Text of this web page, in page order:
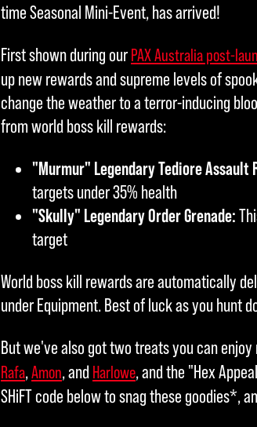
time Seasonal Mini-Event, has arrived!
First shown during our PAX Australia post-
up new rewards and supreme levels of
change the weather to a terror-inducing
from world boss kill rewards:
"Murmur" Legendary Tediore Assault
targets under 35% health
"Skully" Legendary Order Grenade:
target
World boss kill rewards are automatically
under Equipment. Best of luck as you hunt
But we've also got two treats you can enjoy
Rafa,Amon, and Harlowe, and the "Hex
SHiFT code below to snag these goodies*,